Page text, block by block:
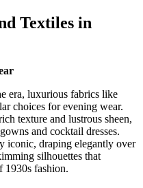
Textiles in
era, luxurious fabrics like
choices for evening wear.
texture and lustrous sheen,
and cocktail dresses.
iconic, draping elegantly over
silhouettes that
1930s fashion.